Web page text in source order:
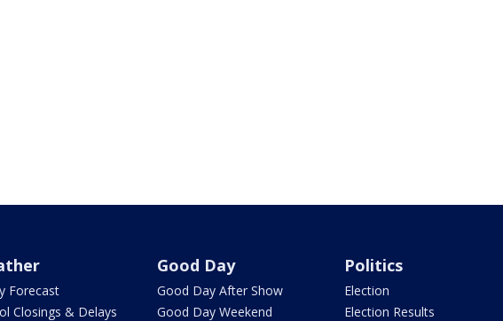
Forecast
Closings & Delays
Good Day
Good Day After Show
Good Day Weekend
Politics
Election
Election Results